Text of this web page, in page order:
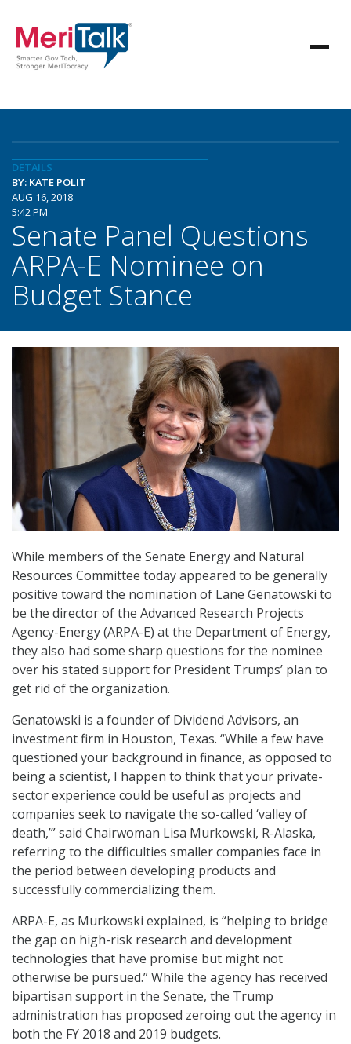
DETAILS
BY: KATE POLIT
AUG 16, 2018
5:42 PM
Senate Panel Questions
ARPA-E Nominee on
Budget Stance
While members of the Senate Energy and Natural
Resources Committee today appeared to be generally
positive toward the nomination of Lane Genatowski to
be the director of the Advanced Research Projects
Agency-Energy (ARPA-E) at the Department of Energy,
they also had some sharp questions for the nominee
over his stated support for President Trumps’ plan to
get rid of the organization.
Genatowski is a founder of Dividend Advisors, an
investment firm in Houston, Texas. “While a few have
questioned your background in finance, as opposed to
being a scientist, I happen to think that your private-
sector experience could be useful as projects and
companies seek to navigate the so-called ‘valley of
death,’” said Chairwoman Lisa Murkowski, R-Alaska,
referring to the difficulties smaller companies face in
the period between developing products and
successfully commercializing them.
ARPA-E, as Murkowski explained, is “helping to bridge
the gap on high-risk research and development
technologies that have promise but might not
otherwise be pursued.” While the agency has received
bipartisan support in the Senate, the Trump
administration has proposed zeroing out the agency in
both the FY 2018 and 2019 budgets.